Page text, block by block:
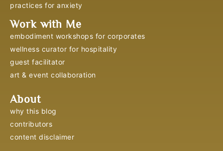
practices for anxiety
Work with Me
embodiment workshops for corporates
wellness curator for hospitality
guest facilitator
art & event collaboration
About
why this blog
contributors
content disclaimer